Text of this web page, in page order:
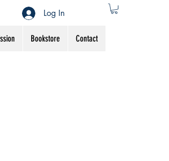
Bookstore Contact
Log In